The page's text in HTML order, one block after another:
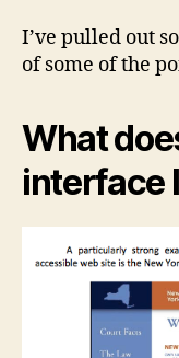
I’ve pulled out
of some of the
What
interface